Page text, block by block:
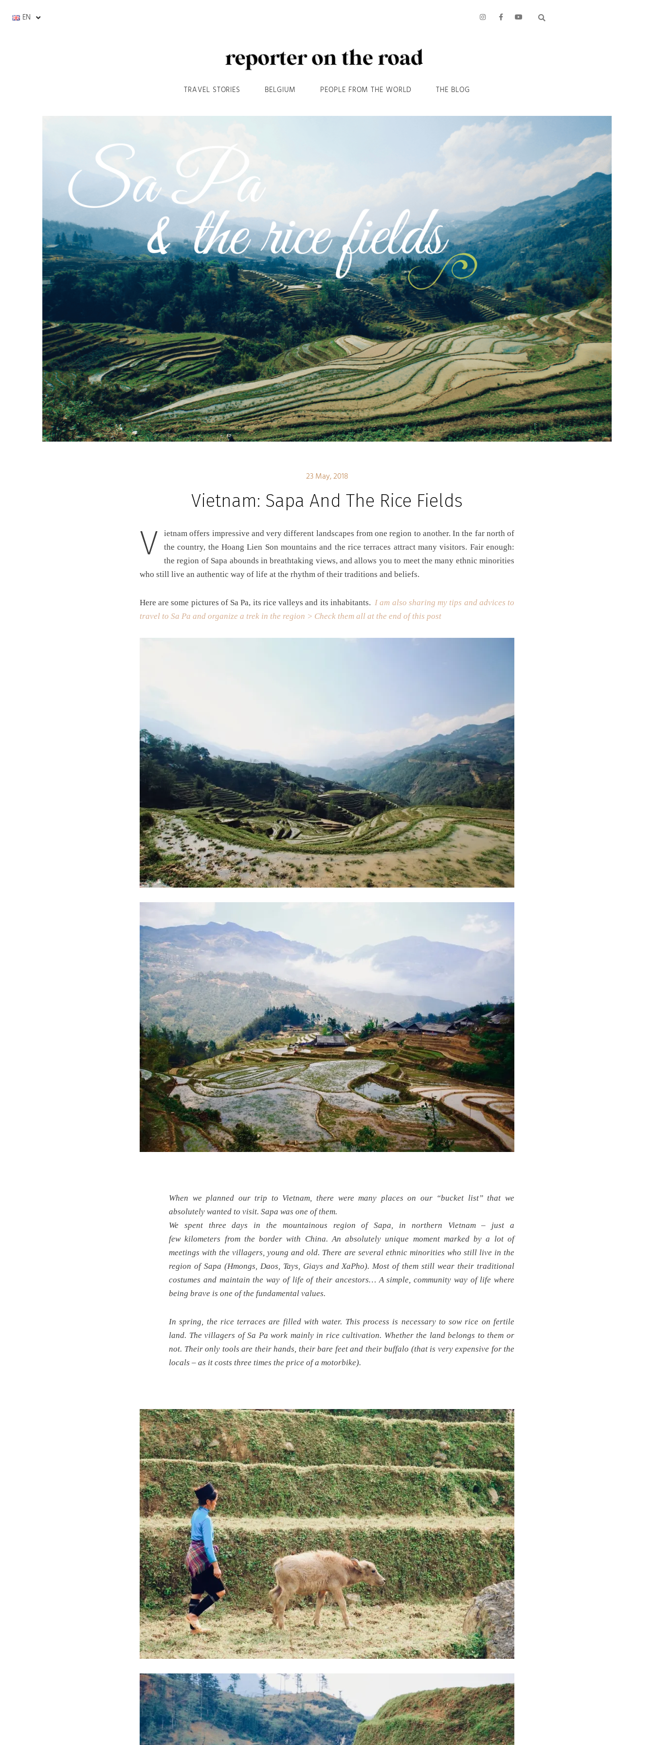
EN
TRAVEL STORIES BELGIUM PEOPLE FROM THE WORLD THE BLOG
23 May, 2018
Vietnam: Sapa And The Rice Fields
V
ietnam offers impressive and very different landscapes from one region to another. In the far north of
the country, the Hoang Lien Son mountains and the rice terraces attract many visitors. Fair enough:
the region of Sapa abounds in breathtaking views, and allows you to meet the many ethnic minorities
who still live an authentic way of life at the rhythm of their traditions and beliefs.
Here are some pictures of Sa Pa, its rice valleys and its inhabitants. I am also sharing my tips and advices to
travel to Sa Pa and organize a trek in the region > Check them all at the end of this post
When we planned our trip to Vietnam, there were many places on our “bucket list” that we
absolutely wanted to visit. Sapa was one of them.
We spent three days in the mountainous region of Sapa, in northern Vietnam – just a
few kilometers from the border with China. An absolutely unique moment marked by a lot of
meetings with the villagers, young and old. There are several ethnic minorities who still live in the
region of Sapa (Hmongs, Daos, Tays, Giays and XaPho). Most of them still wear their traditional
costumes and maintain the way of life of their ancestors… A simple, community way of life where
being brave is one of the fundamental values.
In spring, the rice terraces are filled with water. This process is necessary to sow rice on fertile
land. The villagers of Sa Pa work mainly in rice cultivation. Whether the land belongs to them or
not. Their only tools are their hands, their bare feet and their buffalo (that is very expensive for the
locals – as it costs three times the price of a motorbike).